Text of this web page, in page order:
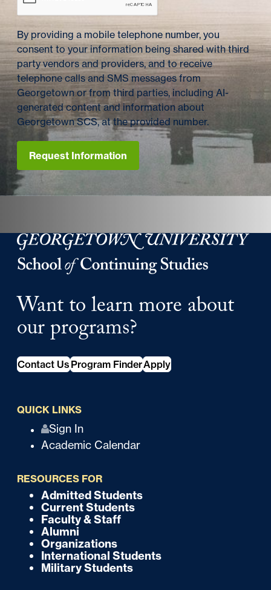
By providing a mobile telephone number, you
consent to your information being shared with third
party vendors and providers, and to receive
telephone calls and SMS messages from
Georgetown or from third parties, including AI-
generated content and information about
Georgetown SCS, at the provided number.
Request Information
Georgetown University Georgetown University School
Want to learn more about
our programs?
Contact Us Program FinderApply
QUICK LINKS
i
Sign In
Academic Calendar
RESOURCES FOR
Admitted Students
Current Students
Faculty & Staff
Alumni
Organizations
International Students
Military Students